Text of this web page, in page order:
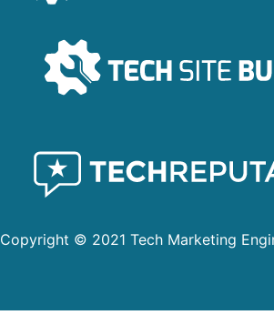
Copyright © 2021 Tech Marketing